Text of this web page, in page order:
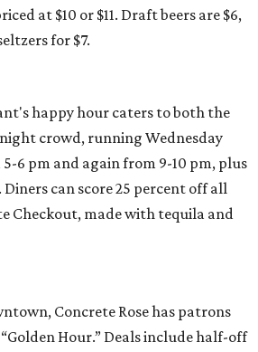
at $10 or $11. Draft beers are $6,
for $7.
happy hour caters to both the
crowd, running Wednesday
6 pm and again from 9-10 pm, plus
can score 25 percent off all
Checkout, made with tequila and
Concrete Rose has patrons
Hour.” Deals include half-off